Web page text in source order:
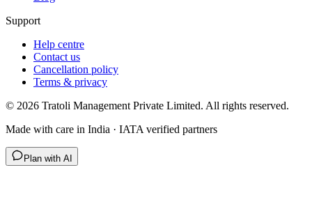
Support
Help centre
Contact us
Cancellation policy
Terms & privacy
© 2026 Tratoli Management Private Limited. All rights reserved.
Made with care in India · IATA verified partners
Plan with AI